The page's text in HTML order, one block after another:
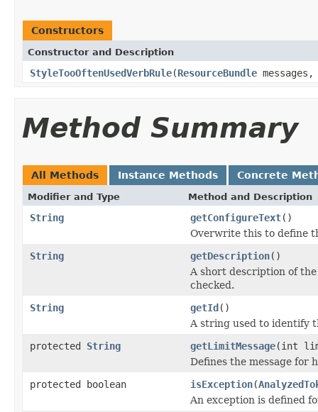
Constructors
Constructor and Description
StyleTooOftenUsedVerbRule(ResourceBundle
Method Summary
All Methods Instance Methods Concrete
Modifier and Type Method and Description
String getConfigureText()
Overwrite this to define
String
getDescription()
A short description of
checked.
String
getId()
A string used to identify
protected String getLimitMessage(int
Defines the message for
protected boolean
isException(
An exception is defined